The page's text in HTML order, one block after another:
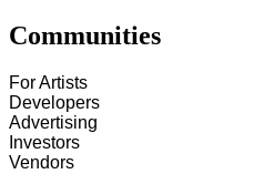
Communities
For Artists
Developers
Advertising
Investors
Vendors